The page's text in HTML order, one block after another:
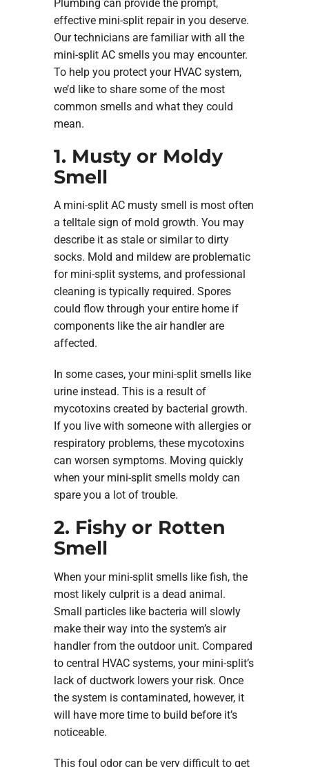
Plumbing can provide the prompt,
effective mini-split repair in you deserve.
Our technicians are familiar with all the
mini-split AC smells you may encounter.
To help you protect your HVAC system,
we’d like to share some of the most
common smells and what they could
mean.
1. Musty or Moldy
Smell
A mini-split AC musty smell is most often
a telltale sign of mold growth. You may
describe it as stale or similar to dirty
socks. Mold and mildew are problematic
for mini-split systems, and professional
cleaning is typically required. Spores
could flow through your entire home if
components like the air handler are
affected.
In some cases, your mini-split smells like
urine instead. This is a result of
mycotoxins created by bacterial growth.
If you live with someone with allergies or
respiratory problems, these mycotoxins
can worsen symptoms. Moving quickly
when your mini-split smells moldy can
spare you a lot of trouble.
2. Fishy or Rotten
Smell
When your mini-split smells like fish, the
most likely culprit is a dead animal.
Small particles like bacteria will slowly
make their way into the system’s air
handler from the outdoor unit. Compared
to central HVAC systems, your mini-split’s
lack of ductwork lowers your risk. Once
the system is contaminated, however, it
will have more time to build before it’s
noticeable.
This foul odor can be very difficult to get